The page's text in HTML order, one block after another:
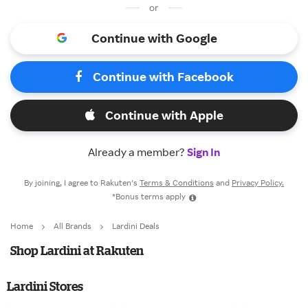
or
Continue with Google
Continue with Facebook
Continue with Apple
Already a member? Sign In
By joining, I agree to Rakuten’s Terms & Conditions and Privacy Policy.
*Bonus terms apply
Home All Brands Lardini Deals
Shop Lardini at Rakuten
Lardini Stores